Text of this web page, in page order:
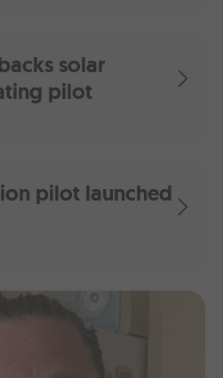
solar
pilot
pilot launched